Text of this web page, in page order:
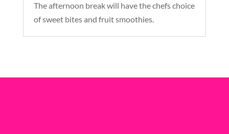
The afternoon break will have the chefs choice
of sweet bites and fruit smoothies.